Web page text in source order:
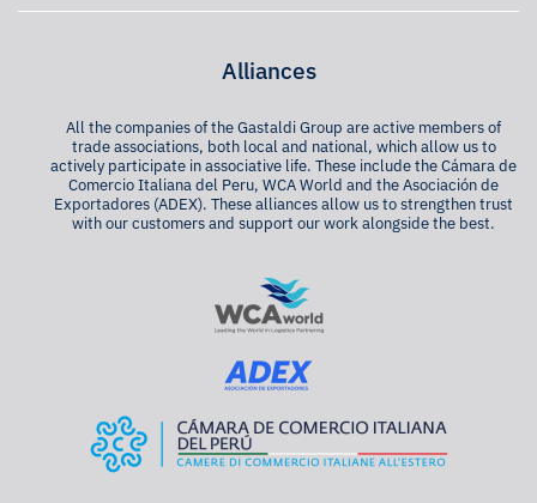
Alliances
All the companies of the Gastaldi Group are active members of
trade associations, both local and national, which allow us to
actively participate in associative life. These include the Cámara de
Comercio Italiana del Peru, WCA World and the Asociación de
Exportadores (ADEX). These alliances allow us to strengthen trust
with our customers and support our work alongside the best.